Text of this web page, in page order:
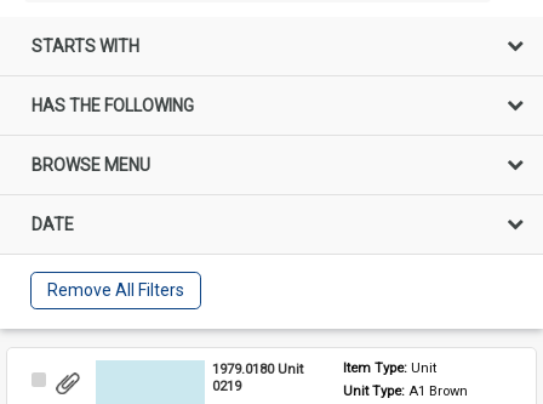
STARTS WITH
HAS THE FOLLOWING
BROWSE MENU
DATE
Remove All Filters
Select
1979.0180 Unit
0219
Item Type: Unit
Unit Type: A1 Brown